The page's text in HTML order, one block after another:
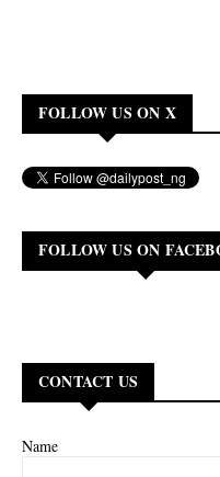
FOLLOW US ON X
FOLLOW US ON
CONTACT US
Name